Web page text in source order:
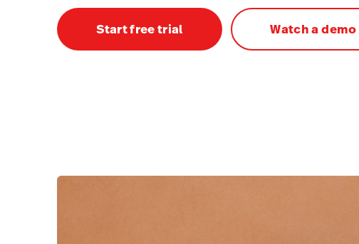
Start free trial Watch a demo